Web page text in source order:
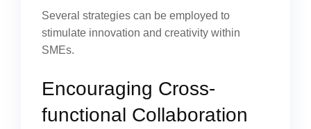
Several strategies can be employed to
stimulate innovation and creativity within
SMEs.
Encouraging Cross-
functional Collaboration